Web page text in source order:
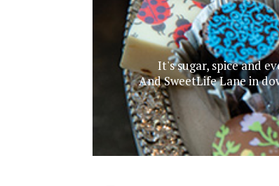
It's sugar, spice and
And SweetLife Lane in